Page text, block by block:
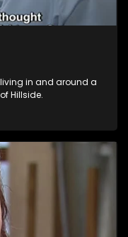
in and around a
Hillside.